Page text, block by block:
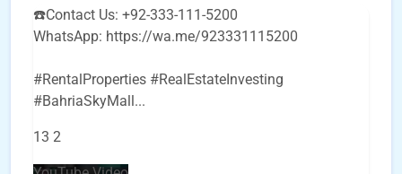
☎️Contact Us: +92-333-111-5200
WhatsApp: https://wa.me/923331115200
#RentalProperties #RealEstateInvesting
#BahriaSkyMall...
13 2